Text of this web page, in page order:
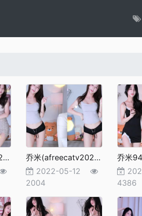
乔米(afreecatv2022更新）96
乔米(afreecatv2022更新）95
2022-05-12
2004
乔米94
4386